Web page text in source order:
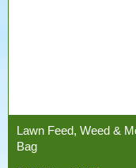
Lawn Feed, Weed &
Bag